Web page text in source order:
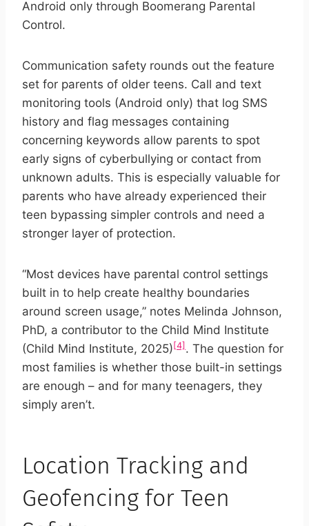
Android only through Boomerang Parental
Control.
Communication safety rounds out the feature
set for parents of older teens. Call and text
monitoring tools (Android only) that log SMS
history and flag messages containing
concerning keywords allow parents to spot
early signs of cyberbullying or contact from
unknown adults. This is especially valuable for
parents who have already experienced their
teen bypassing simpler controls and need a
stronger layer of protection.
“Most devices have parental control settings
built in to help create healthy boundaries
around screen usage,” notes Melinda Johnson,
PhD, a contributor to the Child Mind Institute
(Child Mind Institute, 2025) [4] . The question for
most families is whether those built-in settings
are enough – and for many teenagers, they
simply aren’t.
Location Tracking and
Geofencing for Teen